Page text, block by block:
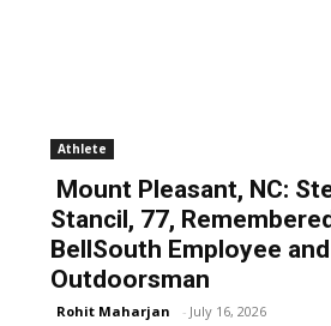
Athlete
Mount Pleasant, NC:
Stancil, 77,
BellSouth Employee
Outdoorsman
Rohit Maharjan - July 16, 2026